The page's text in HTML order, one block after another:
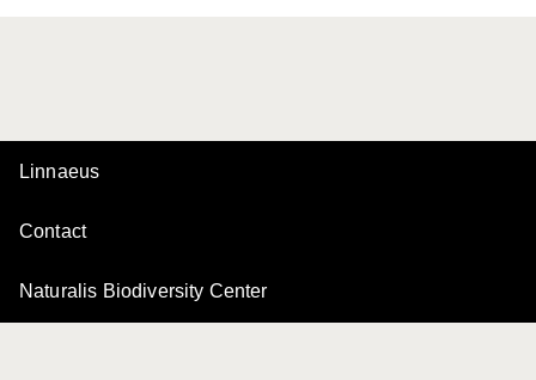
Linnaeus
Contact
Naturalis Biodiversity Center